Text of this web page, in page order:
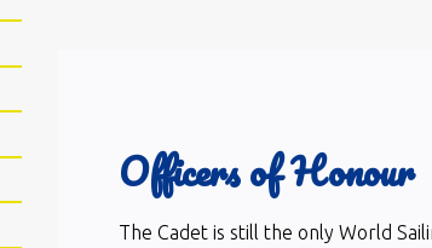
Officers of Honour
The Cadet is still the only World